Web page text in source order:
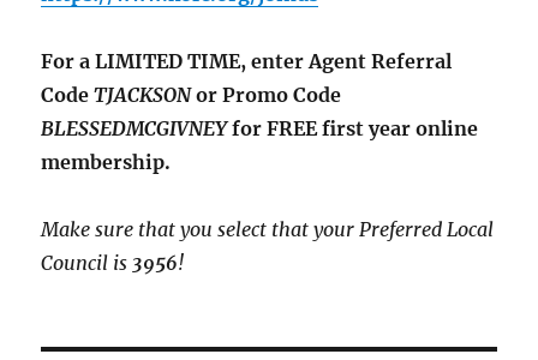
For a LIMITED TIME, enter Agent Referral
CodeTJACKSONor Promo Code
BLESSEDMCGIVNEYfor FREE first year online
membership.
Make sure that you select that your Preferred Local
Council is 3956!